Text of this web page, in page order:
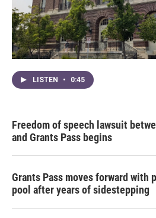
LISTEN • 0:45
Freedom of speech lawsuit
and Grants Pass begins
Grants Pass moves forward with
pool after years of sidestepping